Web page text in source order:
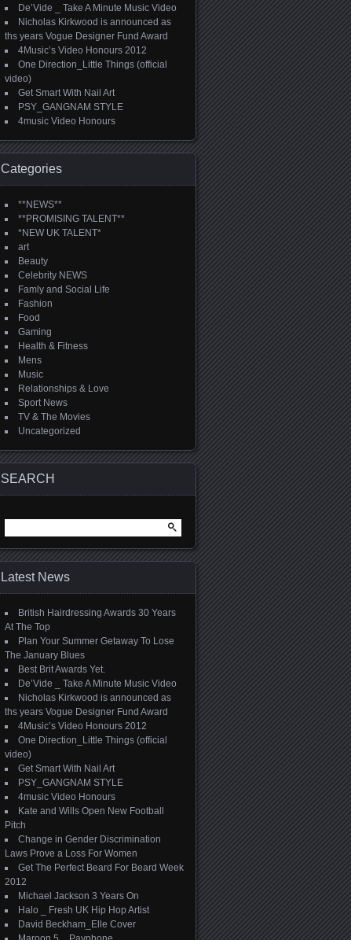
De’Vide _ Take A Minute Music Video
Nicholas Kirkwood is announced as
ths years Vogue Designer Fund Award
4Music’s Video Honours 2012
One Direction_Little Things (official
video)
Get Smart With Nail Art
PSY_GANGNAM STYLE
4music Video Honours
Categories
**NEWS**
**PROMISING TALENT**
*NEW UK TALENT*
art
Beauty
Celebrity NEWS
Famly and Social Life
Fashion
Food
Gaming
Health & Fitness
Mens
Music
Relationships & Love
Sport News
TV & The Movies
Uncategorized
SEARCH
for:
Latest News
British Hairdressing Awards 30 Years
At The Top
Plan Your Summer Getaway To Lose
The January Blues
Best Brit Awards Yet.
De’Vide _ Take A Minute Music Video
Nicholas Kirkwood is announced as
ths years Vogue Designer Fund Award
4Music’s Video Honours 2012
One Direction_Little Things (official
video)
Get Smart With Nail Art
PSY_GANGNAM STYLE
4music Video Honours
Kate and Wills Open New Football
Pitch
Change in Gender Discrimination
Laws Prove a Loss For Women
Get The Perfect Beard For Beard Week
2012
Michael Jackson 3 Years On
Halo _ Fresh UK Hip Hop Artist
David Beckham_Elle Cover